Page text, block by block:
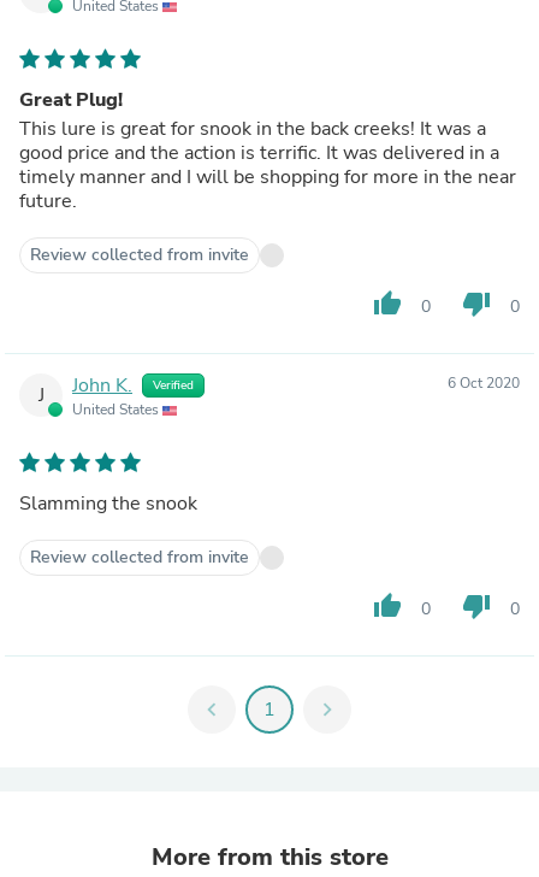
United States
Great Plug!
This lure is great for snook in the back creeks! It was a
good price and the action is terrific. It was delivered in a
timely manner and I will be shopping for more in the near
future.
Review collected from invite
thumb_up 0 thumb_down 0
J John K. Verified
United States
6 Oct 2020
Slamming the snook
Review collected from invite
thumb_up 0 thumb_down 0
chevron_left 1 chevron_right
More from this store